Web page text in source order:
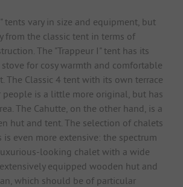
tents vary in size and equipment, but
from the classic tent in terms of
The "Trappeur I" tent has its
for cosy warmth and comfortable
The Classic 4 tent with its own terrace
people is a little more original, but has
The Cahutte, on the other hand, is a
hut and tent. The selection of chalets
even more extensive: the spectrum
looking chalet with a wide
equipped wooden hut and
which should be of particular